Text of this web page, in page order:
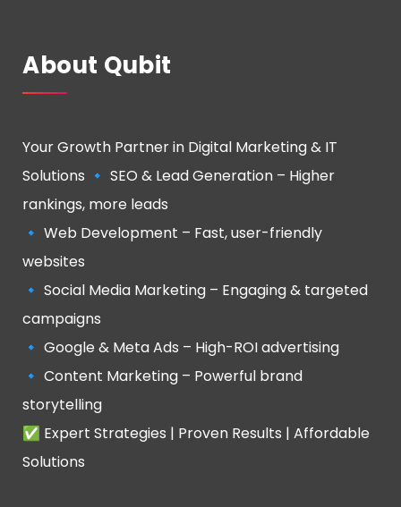
About Qubit
Your Growth Partner in Digital Marketing & IT
Solutions 🔹 SEO & Lead Generation – Higher
rankings, more leads
🔹 Web Development – Fast, user-friendly
websites
🔹 Social Media Marketing – Engaging & targeted
campaigns
🔹 Google & Meta Ads – High-ROI advertising
🔹 Content Marketing – Powerful brand
storytelling
✅ Expert Strategies | Proven Results | Affordable
Solutions